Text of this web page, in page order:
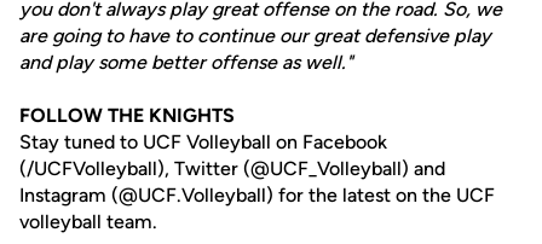
you don't always play great offense on the road. So, we
are going to have to continue our great defensive play
and play some better offense as well."
FOLLOW THE KNIGHTS
Stay tuned to UCF Volleyball on Facebook
(/UCFVolleyball), Twitter (@UCF_Volleyball) and
Instagram (@UCF.Volleyball) for the latest on the UCF
volleyball team.